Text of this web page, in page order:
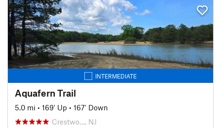
INTERMEDIATE
Aquafern Trail
5.0 mi • 169' Up • 167' Down
Crestwo…, NJ